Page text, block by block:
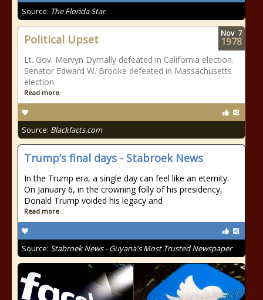
Source: The Florida Star
Political Upset
Lt. Gov. Mervyn Dymally defeated in California election.
Senator Edward W. Brooke defeated in Massachusetts
election.
Read more
Source: Blackfacts.com
Nov 7
1978
Trump’s final days - Stabroek News
In the Trump era, a single day can feel like an eternity.
On January 6, in the crowning folly of his presidency,
Donald Trump voided his legacy and
Read more
Source: Stabroek News - Guyana's Most Trusted Newspaper